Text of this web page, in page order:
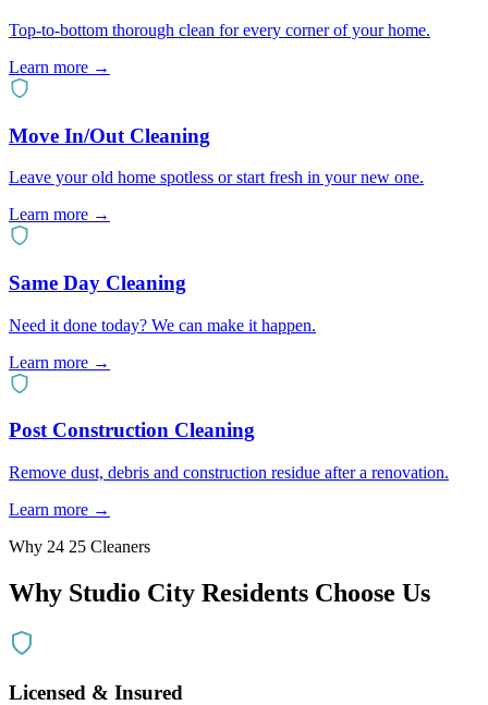
Top-to-bottom thorough clean for every corner of your home.
Learn more →
Move In/Out Cleaning
Leave your old home spotless or start fresh in your new one.
Learn more →
Same Day Cleaning
Need it done today? We can make it happen.
Learn more →
Post Construction Cleaning
Remove dust, debris and construction residue after a renovation.
Learn more →
Why 24 25 Cleaners
Why Studio City Residents Choose Us
Licensed & Insured